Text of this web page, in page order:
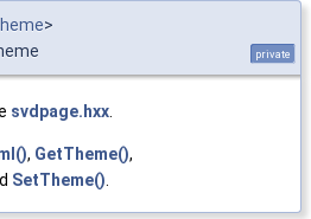
>
private
svdpage.hxx
, GetTheme(),
SetTheme()